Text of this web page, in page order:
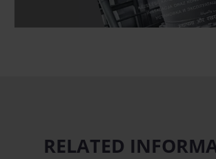
RELATED